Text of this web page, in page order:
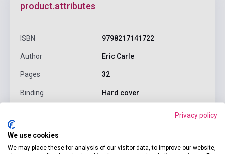
product.attributes
ISBN 9798217141722
Author Eric Carle
Pages 32
Binding Hard cover
Format Book
Privacy policy
We use cookies
We may place these for analysis of our visitor data, to improve our website,